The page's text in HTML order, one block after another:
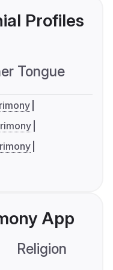
Profiles
Tongue
App
Religion